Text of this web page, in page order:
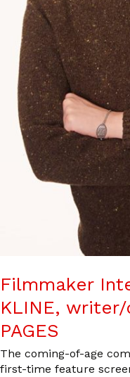
Filmmaker
KLINE,
PAGES
The coming-of-age
first-time feature